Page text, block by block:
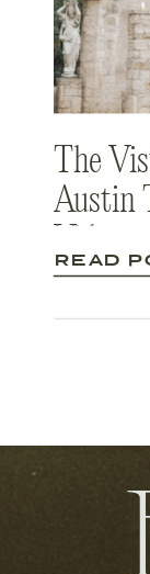
The
Austin
READ